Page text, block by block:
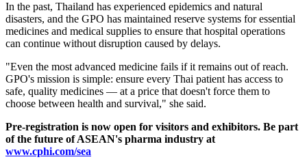
In the past, Thailand has experienced epidemics and natural
disasters, and the GPO has maintained reserve systems for essential
medicines and medical supplies to ensure that hospital operations
can continue without disruption caused by delays.
"Even the most advanced medicine fails if it remains out of reach.
GPO's mission is simple: ensure every Thai patient has access to
safe, quality medicines — at a price that doesn't force them to
choose between health and survival," she said.
Pre-registration is now open for visitors and exhibitors. Be part
of the future of ASEAN's pharma industry at
www.cphi.com/sea